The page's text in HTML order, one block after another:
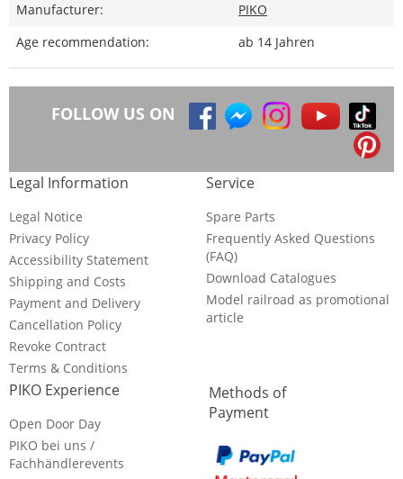
Manufacturer:
PIKO
Age recommendation:
ab 14 Jahren
FOLLOW US ON
Legal Information
Legal Notice
Privacy Policy
Accessibility Statement
Shipping and Costs
Payment and Delivery
Cancellation Policy
Revoke Contract
Terms & Conditions
Service
Spare Parts
Frequently Asked Questions
(FAQ)
Download Catalogues
Model railroad as promotional
article
PIKO Experience
Open Door Day
PIKO bei uns /
Fachhändlerevents
Methods of
Payment